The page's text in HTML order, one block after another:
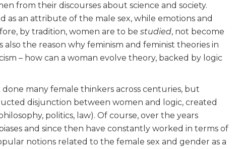
from their discourses about science and society.
as an attribute of the male sex, while emotions and
by tradition, women are to be studied, not become
also the reason why feminism and feminist theories in
– how can a woman evolve theory, backed by logic
many female thinkers across centuries, but
disjunction between women and logic, created
politics, law). Of course, over the years
and since then have constantly worked in terms of
notions related to the female sex and gender as a